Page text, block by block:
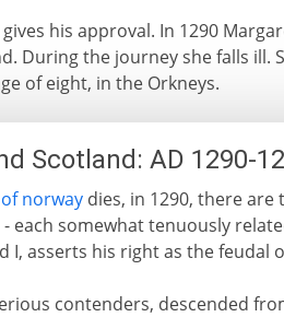
his approval. In 1290
During the journey she falls ill.
of eight, in the Orkneys.
Scotland: AD 1290-
norwaydies, in 1290, there
each somewhat tenuously
I, asserts his right as the
contenders, descended